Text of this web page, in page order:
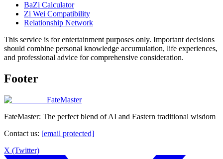
BaZi Calculator
Zi Wei Compatibility
Relationship Network
This service is for entertainment purposes only. Important decisions
should combine personal knowledge accumulation, life experiences,
and professional advice for comprehensive consideration.
Footer
FateMaster
FateMaster: The perfect blend of AI and Eastern traditional wisdom
Contact us: [email protected]
X (Twitter)